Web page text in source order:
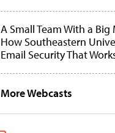
A Small Team With a Big
How Southeastern
Email Security That
More Webcasts